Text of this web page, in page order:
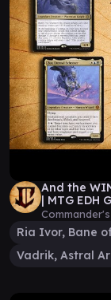
And the
| MTG EDH
Vadrik, Astral